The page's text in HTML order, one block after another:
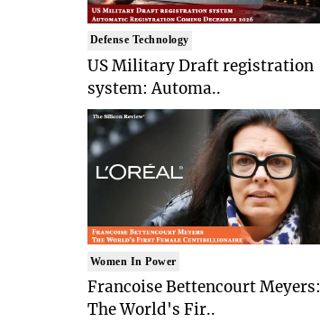
Defense Technology
US Military Draft registration
system: Automa..
Women In Power
Francoise Bettencourt Meyers:
The World's Fir..